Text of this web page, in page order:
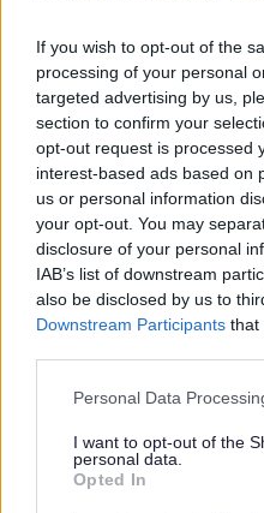
If you wish to opt-out of the
processing of your personal
targeted advertising by us,
section to confirm your
opt-out request is processed
interest-based ads based on
us or personal information
your opt-out. You may
disclosure of your personal
IAB’s list of downstream
also be disclosed by us to
Downstream Participants that
Personal Data
I want to opt-out of the
personal data.
Opted In
Council’s Scrutiny
infrastructure and
(Thursday) local
committee of their
on their local
County councillors
the Staffordshire
number of
local communities
safety reasons,
disruption on
full impact
developers.